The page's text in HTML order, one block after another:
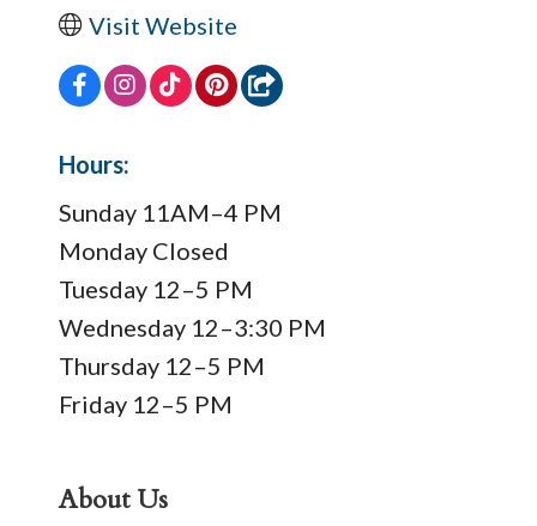
Visit Website
Hours:
Sunday 11AM–4 PM
Monday Closed
Tuesday 12–5 PM
Wednesday 12–3:30 PM
Thursday 12–5 PM
Friday 12–5 PM
About Us